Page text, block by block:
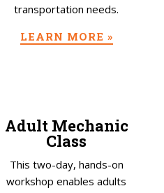
transportation needs.
LEARN MORE »
Adult Mechanic
Class
This two-day, hands-on
workshop enables adults